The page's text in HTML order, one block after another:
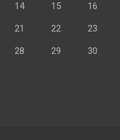
14 15 16
21 22 23
28 29 30